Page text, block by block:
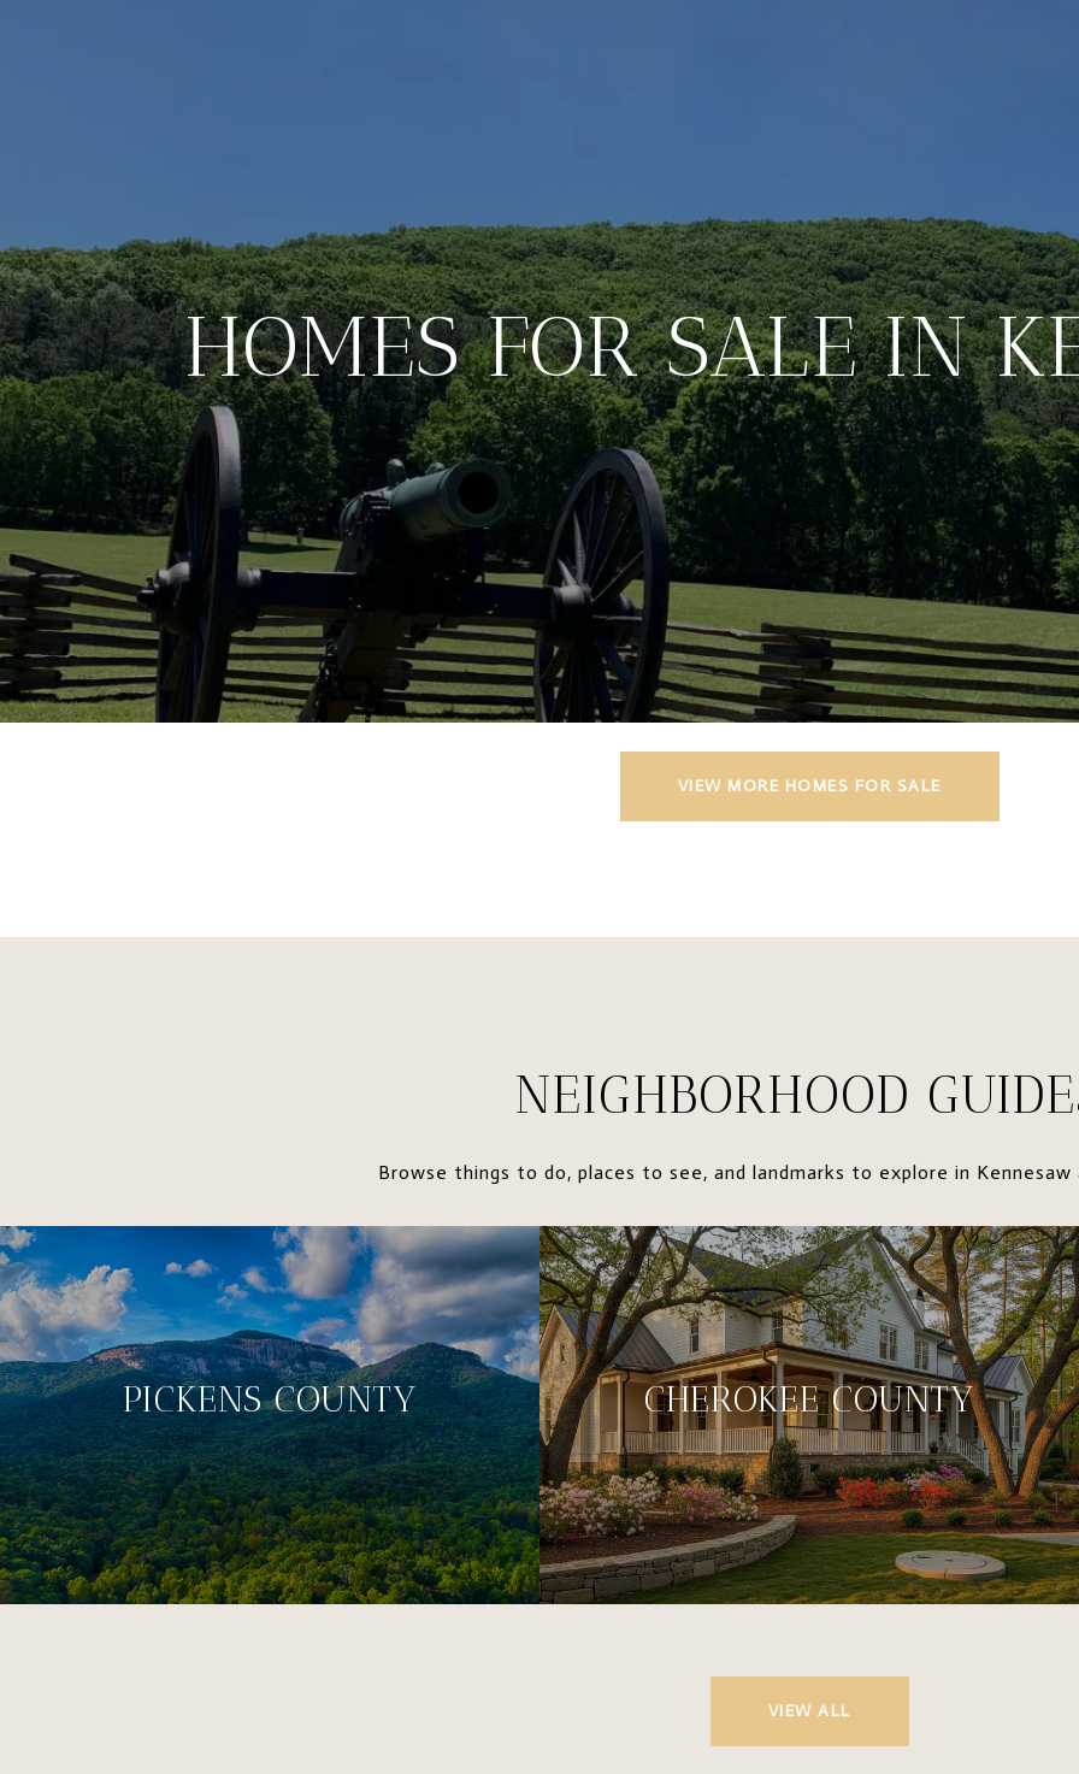
HOMES FOR SALE IN
VIEW MORE HOMES FOR SALE
NEIGHBORHOOD
Browse things to do, places to see, and landmarks to explore in Kennesaw
PICKENS COUNTY CHEROKEE COUNTY
VIEW ALL